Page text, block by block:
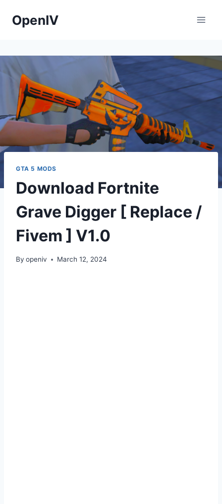
OpenIV
GTA 5 MODS
Download Fortnite
Grave Digger [ Replace /
Fivem ] V1.0
By openiv March 12, 2024